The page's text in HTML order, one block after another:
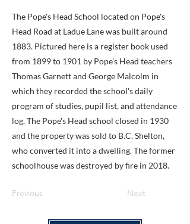
The Pope's Head School located on Pope's
Head Road at Ladue Lane was built around
1883. Pictured here is a register book used
from 1899 to 1901 by Pope's Head teachers
Thomas Garnett and George Malcolm in
which they recorded the school's daily
program of studies, pupil list, and attendance
log. The Pope's Head school closed in 1930
and the property was sold to B.C. Shelton,
who converted it into a dwelling. The former
schoolhouse was destroyed by fire in 2018.
Previous Next